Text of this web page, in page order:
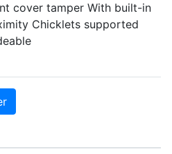
cover tamper With built-in
Chicklets supported